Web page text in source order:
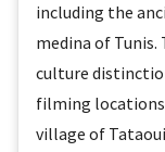
including the
medina of Tunis.
culture
filming locations
village of